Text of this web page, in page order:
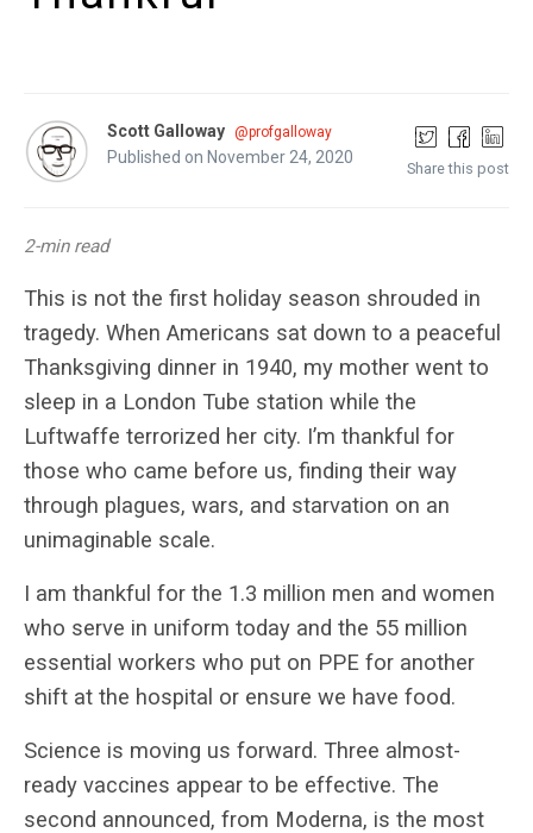
Scott Galloway @profgalloway
Published on November 24, 2020
Share this post
2-min read
This is not the first holiday season shrouded in
tragedy. When Americans sat down to a peaceful
Thanksgiving dinner in 1940, my mother went to
sleep in a London Tube station while the
Luftwaffe terrorized her city. I’m thankful for
those who came before us, finding their way
through plagues, wars, and starvation on an
unimaginable scale.
I am thankful for the 1.3 million men and women
who serve in uniform today and the 55 million
essential workers who put on PPE for another
shift at the hospital or ensure we have food.
Science is moving us forward. Three almost-
ready vaccines appear to be effective. The
second announced, from Moderna, is the most